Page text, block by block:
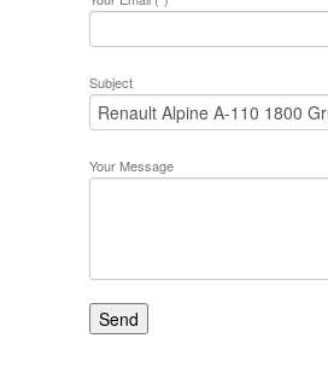
Subject
Your Message